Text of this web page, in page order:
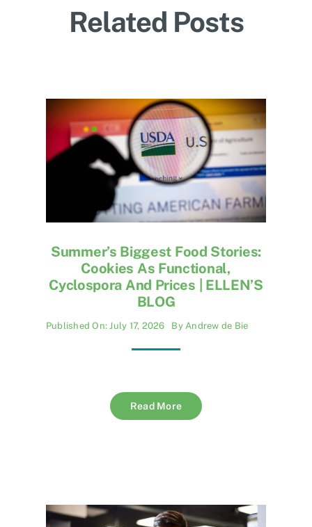
Related Posts
Summer’s Biggest Food Stories:
Cookies As Functional,
Cyclospora And Prices | ELLEN’S
BLOG
Published On: July 17, 2026 By Andrew de Bie
Read More